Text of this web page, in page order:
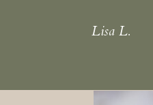
Lisa L.